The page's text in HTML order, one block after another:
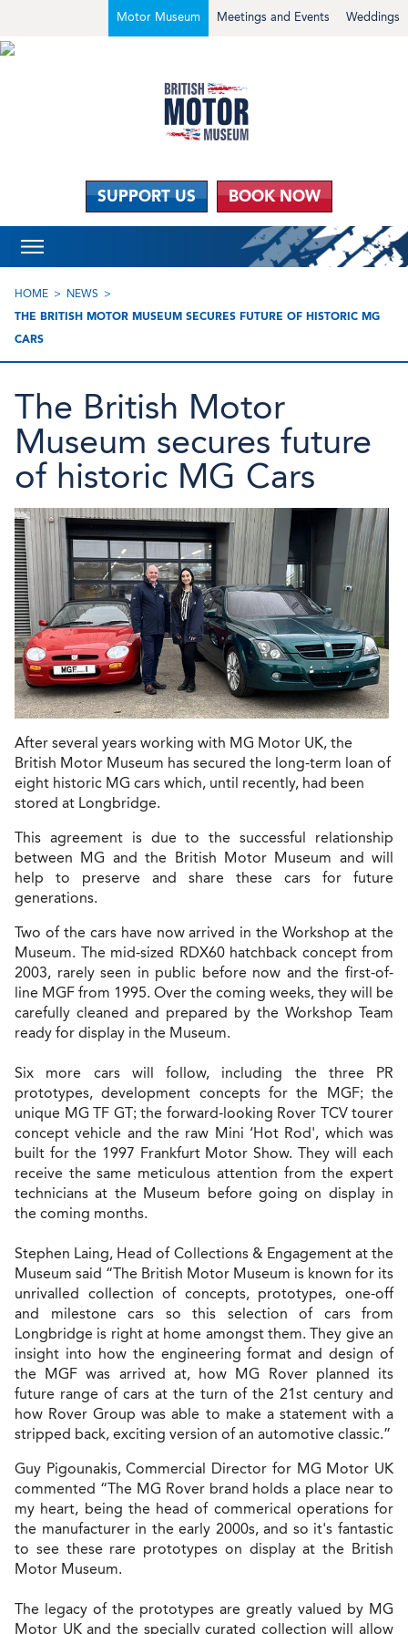
Weddings
Meetings and Events
Motor Museum
SUPPORT US BOOK NOW
HOME
NEWS
THE BRITISH MOTOR MUSEUM SECURES FUTURE OF HISTORIC MG
CARS
The British Motor
Museum secures future
of historic MG Cars
After several years working with MG Motor UK, the
British Motor Museum has secured the long-term loan of
eight historic MG cars which, until recently, had been
stored at Longbridge.
This agreement is due to the successful relationship
between MG and the British Motor Museum and will
help to preserve and share these cars for future
generations.
Two of the cars have now arrived in the Workshop at the
Museum. The mid-sized RDX60 hatchback concept from
2003, rarely seen in public before now and the first-of-
line MGF from 1995. Over the coming weeks, they will be
carefully cleaned and prepared by the Workshop Team
ready for display in the Museum.
Six more cars will follow, including the three PR
prototypes, development concepts for the MGF; the
unique MG TF GT; the forward-looking Rover TCV tourer
concept vehicle and the raw Mini ‘Hot Rod', which was
built for the 1997 Frankfurt Motor Show. They will each
receive the same meticulous attention from the expert
technicians at the Museum before going on display in
the coming months.
Stephen Laing, Head of Collections & Engagement at the
Museum said “The British Motor Museum is known for its
unrivalled collection of concepts, prototypes, one-off
and milestone cars so this selection of cars from
Longbridge is right at home amongst them. They give an
insight into how the engineering format and design of
the MGF was arrived at, how MG Rover planned its
future range of cars at the turn of the 21st century and
how Rover Group was able to make a statement with a
stripped back, exciting version of an automotive classic.”
Guy Pigounakis, Commercial Director for MG Motor UK
commented “The MG Rover brand holds a place near to
my heart, being the head of commerical operations for
the manufacturer in the early 2000s, and so it's fantastic
to see these rare prototypes on display at the British
Motor Museum.
The legacy of the prototypes are greatly valued by MG
Motor UK and the specially curated collection will allow